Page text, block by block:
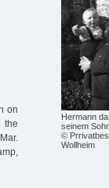
Hermann
seinem
©
Wollheim
on